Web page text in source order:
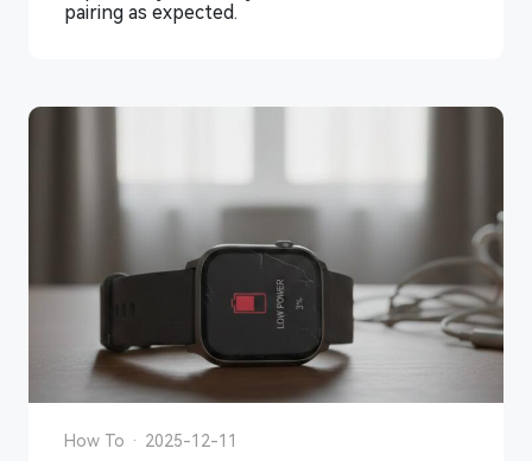
pairing as expected.
How To · 2025-12-11